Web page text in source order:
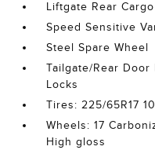
Liftgate Rear
Speed Sensitive
Steel Spare Wheel
Tailgate/Rear
Locks
Tires: 225/65R17
Wheels: 17
High gloss